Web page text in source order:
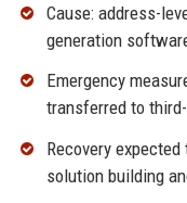
Cause: address-
generation
Emergency
transferred to
Recovery
solution building